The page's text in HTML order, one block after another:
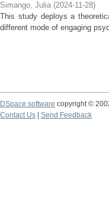
Simango, Julia (2024-11-28)
This study deploys a
different mode of engaging
DSpace software copyright ©
Contact Us
Send Feedback